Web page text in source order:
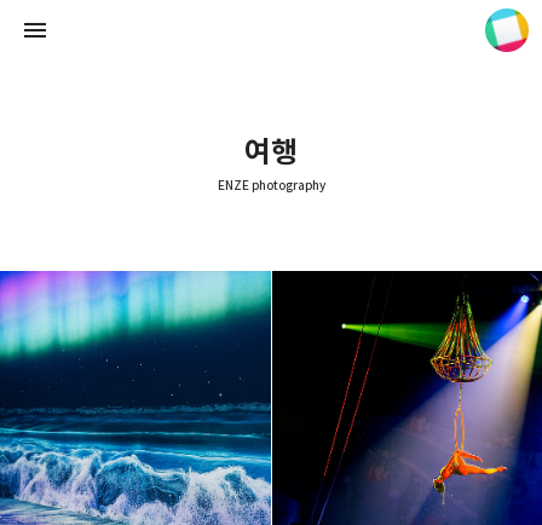
여행
ENZE photography
ENZE photography